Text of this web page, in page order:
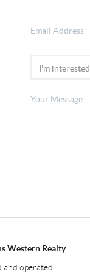
Western Realty
and operated.